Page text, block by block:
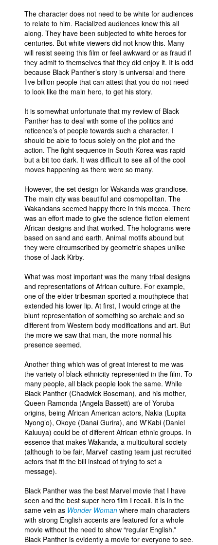
The character does not need to be white for audiences
to relate to him. Racialized audiences knew this all
along. They have been subjected to white heroes for
centuries. But white viewers did not know this. Many
will resist seeing this film or feel awkward or as fraud if
they admit to themselves that they did enjoy it. It is odd
because Black Panther’s story is universal and there
five billion people that can attest that you do not need
to look like the main hero, to get his story.
It is somewhat unfortunate that my review of Black
Panther has to deal with some of the politics and
reticence’s of people towards such a character. I
should be able to focus solely on the plot and the
action. The fight sequence in South Korea was rapid
but a bit too dark. It was difficult to see all of the cool
moves happening as there were so many.
However, the set design for Wakanda was grandiose.
The main city was beautiful and cosmopolitan. The
Wakandans seemed happy there in this mecca. There
was an effort made to give the science fiction element
African designs and that worked. The holograms were
based on sand and earth. Animal motifs abound but
they were circumscribed by geometric shapes unlike
those of Jack Kirby.
What was most important was the many tribal designs
and representations of African culture. For example,
one of the elder tribesman sported a mouthpiece that
extended his lower lip. At first, I would cringe at the
blunt representation of something so archaic and so
different from Western body modifications and art. But
the more we saw that man, the more normal his
presence seemed.
Another thing which was of great interest to me was
the variety of black ethnicity represented in the film. To
many people, all black people look the same. While
Black Panther (Chadwick Boseman), and his mother,
Queen Ramonda (Angela Bassett) are of Yoruba
origins, being African American actors, Nakia (Lupita
Nyong’o), Okoye (Danai Gurira), and W’Kabi (Daniel
Kaluuya) could be of different African ethnic groups. In
essence that makes Wakanda, a multicultural society
(although to be fair, Marvel' casting team just recruited
actors that fit the bill instead of trying to set a
message).
Black Panther was the best Marvel movie that I have
seen and the best super hero film I recall. It is in the
same vein as Wonder Woman where main characters
with strong English accents are featured for a whole
movie without the need to show “regular English.”
Black Panther is evidently a movie for everyone to see.